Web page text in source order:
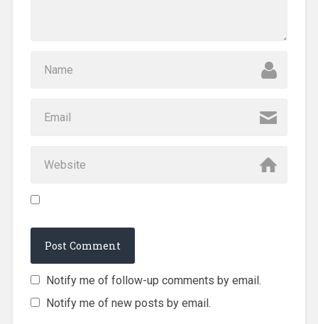
Notify me of follow-up comments by email.
Notify me of new posts by email.